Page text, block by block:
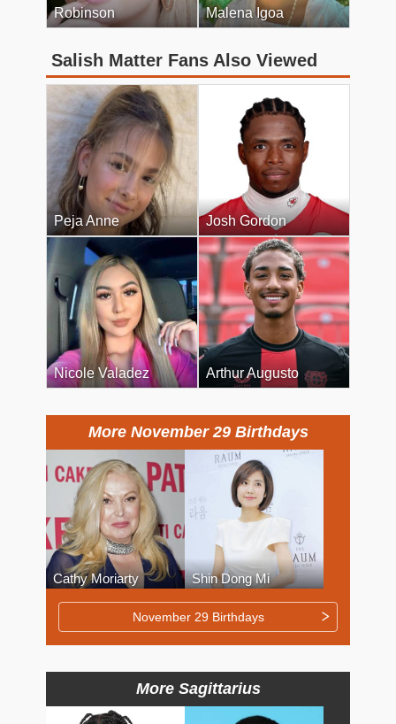
Robinson
Malena Igoa
Salish Matter Fans Also Viewed
Peja Anne Josh Gordon
Nicole Valadez Arthur Augusto
More November 29 Birthdays
Cathy Moriarty Shin Dong Mi
November 29 Birthdays
More Sagittarius